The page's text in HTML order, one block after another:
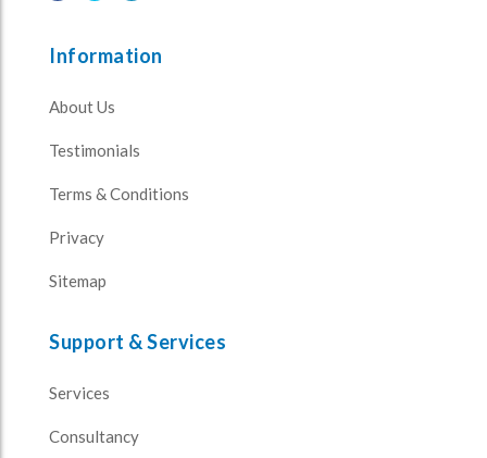
Information
About Us
Testimonials
Terms & Conditions
Privacy
Sitemap
Support & Services
Services
Consultancy